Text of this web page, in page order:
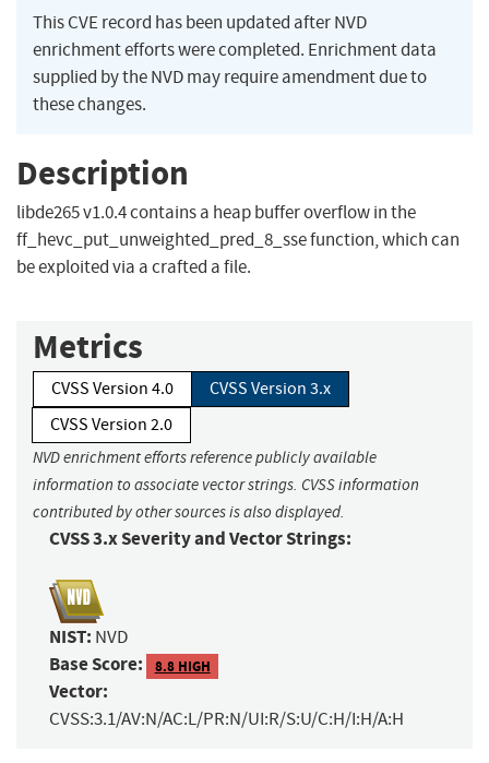
This CVE record has been updated after NVD
enrichment efforts were completed. Enrichment data
supplied by the NVD may require amendment due to
these changes.
Description
libde265 v1.0.4 contains a heap buffer overflow in the
ff_hevc_put_unweighted_pred_8_sse function, which can
be exploited via a crafted a file.
Metrics
CVSS Version 4.0
CVSS Version 3.x
CVSS Version 2.0
NVD enrichment efforts reference publicly available
information to associate vector strings. CVSS information
contributed by other sources is also displayed.
CVSS 3.x Severity and Vector Strings:
NIST: NVD
Base Score: 8.8 HIGH
Vector:
CVSS:3.1/AV:N/AC:L/PR:N/UI:R/S:U/C:H/I:H/A:H